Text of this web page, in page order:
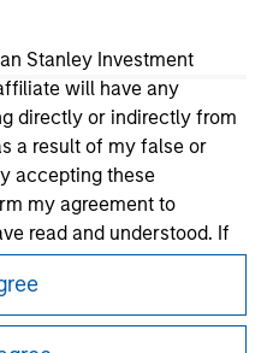
Stanley Investment
will have any
directly or indirectly from
a result of my false or
accepting these
my agreement to
read and understood. If
correct, please click 'I
please click 'I
home page.